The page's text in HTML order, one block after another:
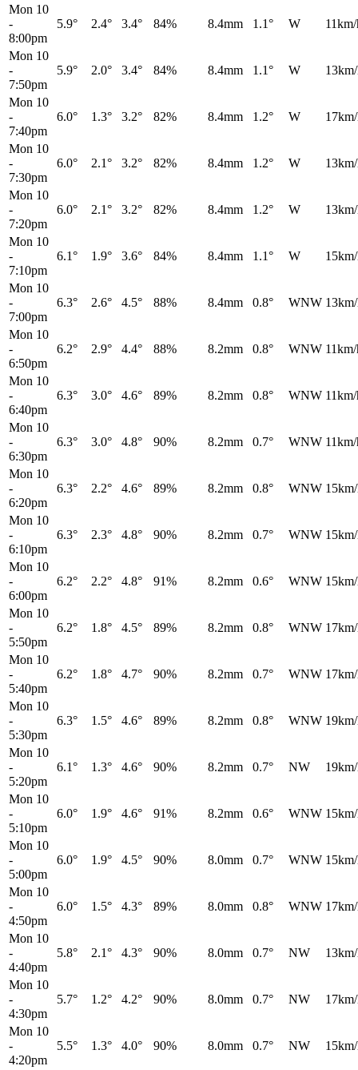
Mon 10
-
8:00pm
5.9° 2.4° 3.4° 84% 8.4mm 1.1° W
Mon 10
-
7:50pm
5.9° 2.0° 3.4° 84% 8.4mm 1.1° W
Mon 10
-
7:40pm
6.0° 1.3° 3.2° 82% 8.4mm 1.2° W
Mon 10
-
7:30pm
6.0° 2.1° 3.2° 82% 8.4mm 1.2° W
Mon 10
-
7:20pm
6.0° 2.1° 3.2° 82% 8.4mm 1.2° W
Mon 10
-
7:10pm
6.1° 1.9° 3.6° 84% 8.4mm 1.1° W
Mon 10
-
7:00pm
6.3° 2.6° 4.5° 88% 8.4mm 0.8° WNW
Mon 10
-
6:50pm
6.2° 2.9° 4.4° 88% 8.2mm 0.8° WNW
Mon 10
-
6:40pm
6.3° 3.0° 4.6° 89% 8.2mm 0.8° WNW
Mon 10
-
6:30pm
6.3° 3.0° 4.8° 90% 8.2mm 0.7° WNW
Mon 10
-
6:20pm
6.3° 2.2° 4.6° 89% 8.2mm 0.8° WNW
Mon 10
-
6:10pm
6.3° 2.3° 4.8° 90% 8.2mm 0.7° WNW
Mon 10
-
6:00pm
6.2° 2.2° 4.8° 91% 8.2mm 0.6° WNW
Mon 10
-
5:50pm
6.2° 1.8° 4.5° 89% 8.2mm 0.8° WNW
Mon 10
-
5:40pm
6.2° 1.8° 4.7° 90% 8.2mm 0.7° WNW
Mon 10
-
5:30pm
6.3° 1.5° 4.6° 89% 8.2mm 0.8° WNW
Mon 10
-
5:20pm
6.1° 1.3° 4.6° 90% 8.2mm 0.7° NW
Mon 10
-
5:10pm
6.0° 1.9° 4.6° 91% 8.2mm 0.6° WNW
Mon 10
-
5:00pm
6.0° 1.9° 4.5° 90% 8.0mm 0.7° WNW
Mon 10
-
4:50pm
6.0° 1.5° 4.3° 89% 8.0mm 0.8° WNW
Mon 10
-
4:40pm
5.8° 2.1° 4.3° 90% 8.0mm 0.7° NW
Mon 10
-
4:30pm
5.7° 1.2° 4.2° 90% 8.0mm 0.7° NW
Mon 10
-
4:20pm
5.5° 1.3° 4.0° 90% 8.0mm 0.7° NW